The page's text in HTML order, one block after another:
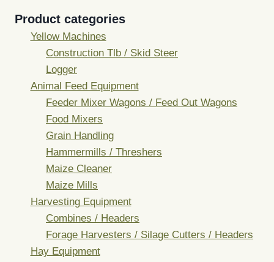
Product categories
Yellow Machines
Construction Tlb / Skid Steer
Logger
Animal Feed Equipment
Feeder Mixer Wagons / Feed Out Wagons
Food Mixers
Grain Handling
Hammermills / Threshers
Maize Cleaner
Maize Mills
Harvesting Equipment
Combines / Headers
Forage Harvesters / Silage Cutters / Headers
Hay Equipment